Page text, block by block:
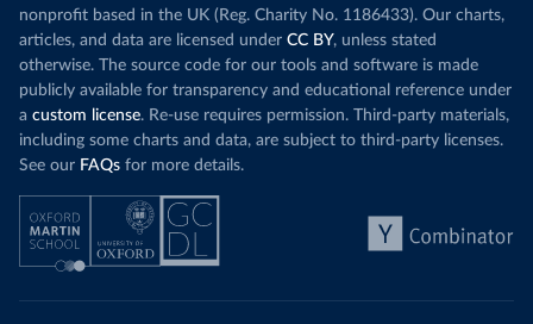
nonprofit based in the UK (Reg. Charity No. 1186433). Our charts,
articles, and data are licensed under CC BY, unless stated
otherwise. The source code for our tools and software is made
publicly available for transparency and educational reference under
a custom license. Re-use requires permission. Third-party materials,
including some charts and data, are subject to third-party licenses.
See our FAQs for more details.